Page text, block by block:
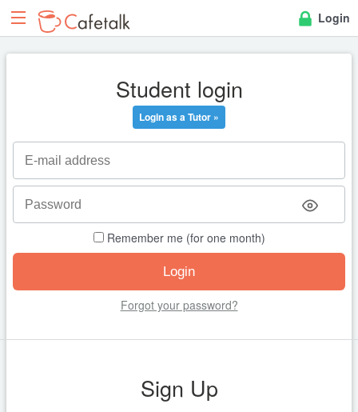
Login
Student login
Login as a Tutor »
Remember me (for one month)
Forgot your password?
Sign Up